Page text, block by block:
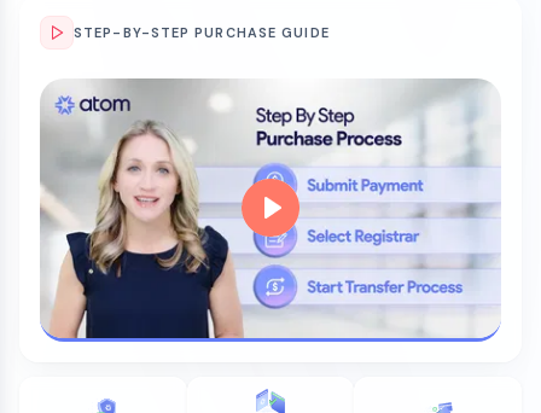
STEP-BY-STEP PURCHASE GUIDE